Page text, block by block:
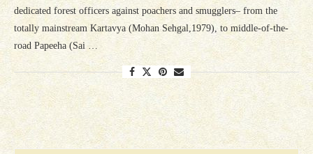
dedicated forest officers against poachers and smugglers– from the
totally mainstream Kartavya (Mohan Sehgal,1979), to middle-of-the-
road Papeeha (Sai …